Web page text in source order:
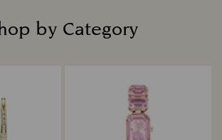
by Category